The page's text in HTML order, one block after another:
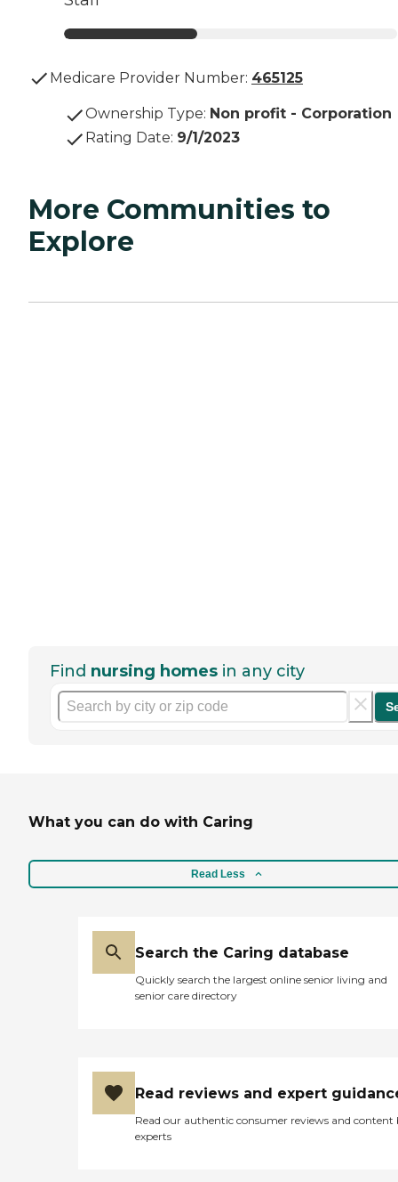
Medicare Provider Number: 465125
Ownership Type: Non profit - Corporation
Rating Date: 9/1/2023
More Communities to
Explore
Find nursing homes in any city
What you can do with Caring
Read Less
Search the Caring database
Quickly search the largest online senior living and
senior care directory
Read reviews and expert
Read our authentic consumer reviews and content
experts